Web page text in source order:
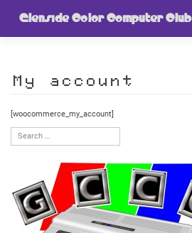
Glenside Color Computer Club
My account
[woocommerce_my_account]